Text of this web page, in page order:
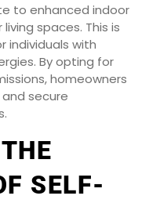
to enhanced indoor
spaces. This is
individuals with
By opting for
homeowners
secure
SELF-